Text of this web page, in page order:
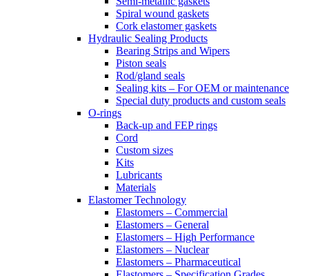
Spiral wound gaskets
Cork elastomer gaskets
Hydraulic Sealing Products
Bearing Strips and Wipers
Piston seals
Rod/gland seals
Sealing kits – For OEM or maintenance
Special duty products and custom seals
O-rings
Back-up and FEP rings
Cord
Custom sizes
Kits
Lubricants
Materials
Elastomer Technology
Elastomers – Commercial
Elastomers – General
Elastomers – High Performance
Elastomers – Nuclear
Elastomers – Pharmaceutical